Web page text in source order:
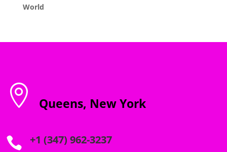
World
 Queens, New York
 +1 (347) 962-3237